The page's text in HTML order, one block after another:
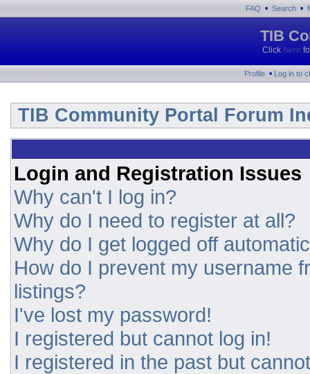
FAQ • Search •
TIB
Click here
Profile • Log in to
TIB Community Portal Forum
Login and Registration Issues
Why can't I log in?
Why do I need to register at all?
Why do I get logged off
How do I prevent my username
listings?
I've lost my password!
I registered but cannot log in!
I registered in the past but